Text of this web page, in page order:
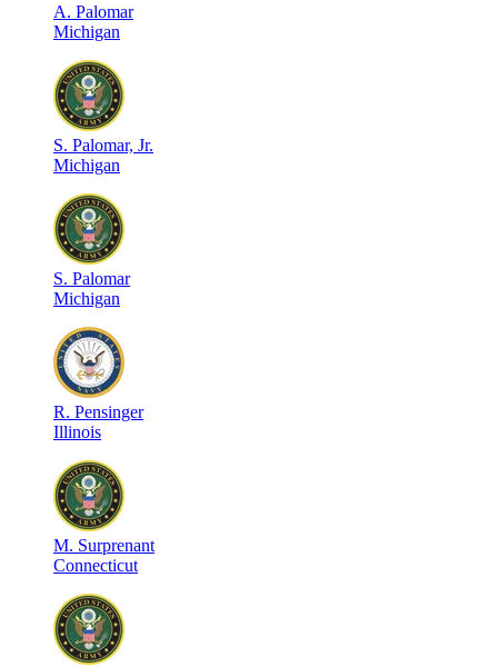
A. Palomar
Michigan
S. Palomar, Jr.
Michigan
S. Palomar
Michigan
R. Pensinger
Illinois
M. Surprenant
Connecticut